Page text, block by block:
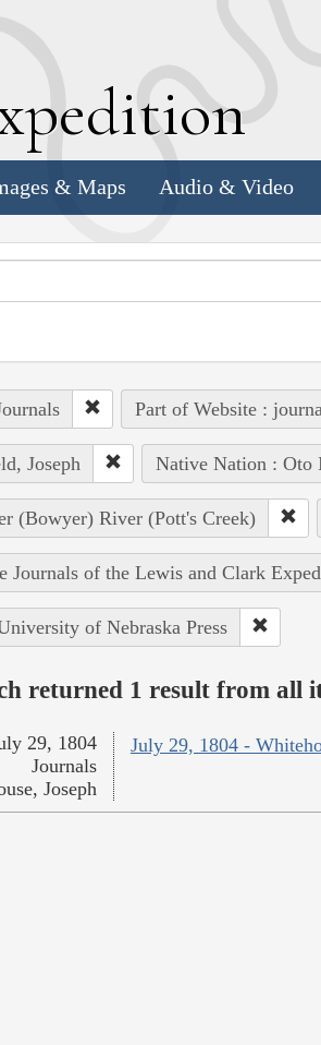
& Maps Audio & Video
Part of Website :
Joseph Native Nation : Oto
(Bowyer) River (Pott's Creek)
Journals of the Lewis and Clark
of Nebraska Press
returned 1 result from all
July 29, 1804 -
29, 1804
Journals
Joseph